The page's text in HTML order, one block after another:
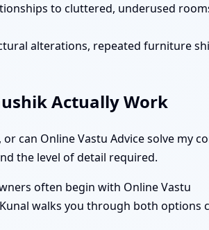
to cluttered, underused
alterations, repeated furniture
Actually Work
can Online Vastu Advice solve my
the level of detail required.
often begin with Online Vastu
walks you through both options